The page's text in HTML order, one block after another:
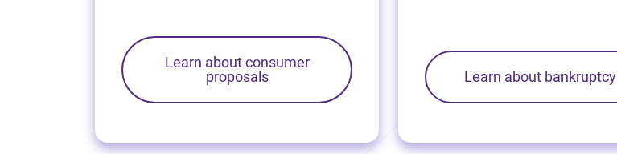
Learn about consumer
proposals
Learn about bankruptcy